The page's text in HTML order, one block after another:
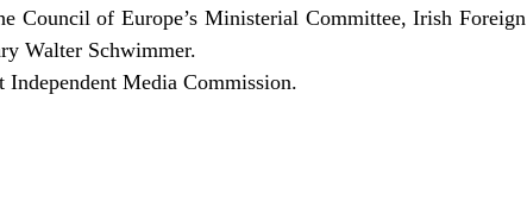
Council of Europe’s Ministerial Committee, Irish Foreign
Walter Schwimmer.
Independent Media Commission.